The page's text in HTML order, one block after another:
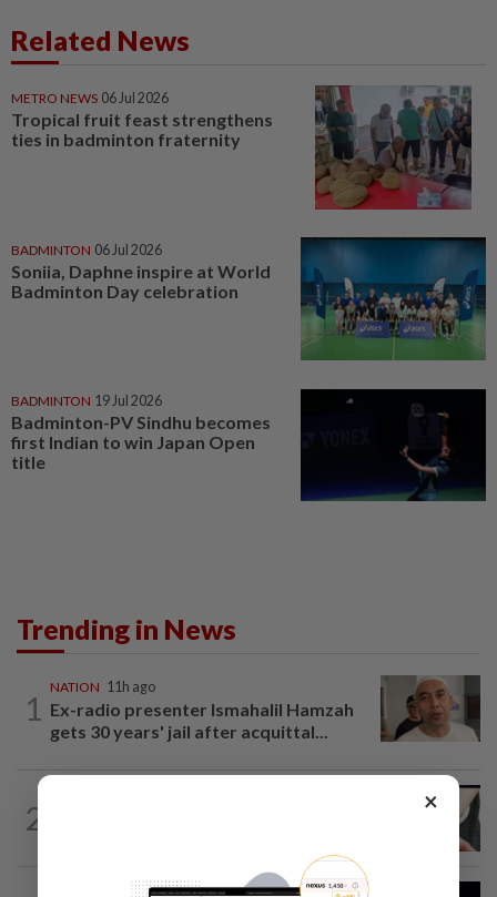
Related News
METRO NEWS 06 Jul 2026
Tropical fruit feast strengthens
ties in badminton fraternity
BADMINTON 06 Jul 2026
Soniia, Daphne inspire at World
Badminton Day celebration
BADMINTON 19 Jul 2026
Badminton-PV Sindhu becomes
first Indian to win Japan Open
title
Trending in News
1
NATION 11h ago
Ex-radio presenter Ismahalil Hamzah
gets 30 years' jail after acquittal...
2
7h ago
×